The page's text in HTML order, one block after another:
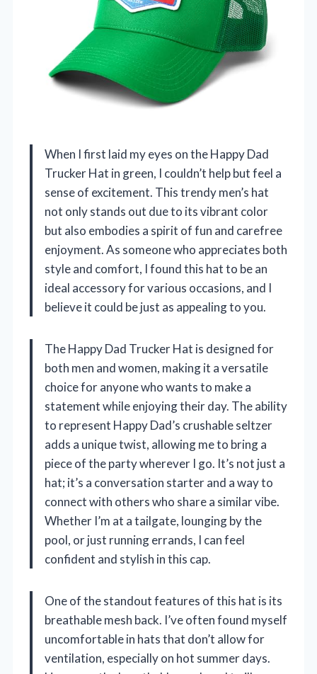
When I first laid my eyes on the Happy Dad
Trucker Hat in green, I couldn’t help but feel a
sense of excitement. This trendy men’s hat
not only stands out due to its vibrant color
but also embodies a spirit of fun and carefree
enjoyment. As someone who appreciates both
style and comfort, I found this hat to be an
ideal accessory for various occasions, and I
believe it could be just as appealing to you.
The Happy Dad Trucker Hat is designed for
both men and women, making it a versatile
choice for anyone who wants to make a
statement while enjoying their day. The ability
to represent Happy Dad’s crushable seltzer
adds a unique twist, allowing me to bring a
piece of the party wherever I go. It’s not just a
hat; it’s a conversation starter and a way to
connect with others who share a similar vibe.
Whether I’m at a tailgate, lounging by the
pool, or just running errands, I can feel
confident and stylish in this cap.
One of the standout features of this hat is its
breathable mesh back. I’ve often found myself
uncomfortable in hats that don’t allow for
ventilation, especially on hot summer days.